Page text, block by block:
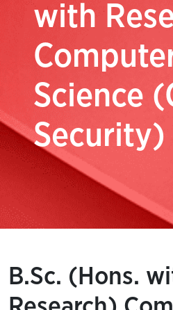
with
Science
Security)
B.Sc. (Hons.